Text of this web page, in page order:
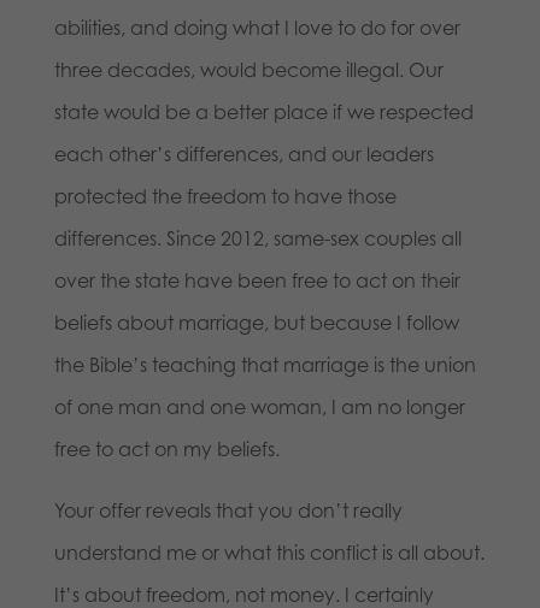
abilities, and doing what I love to do for over
three decades, would become illegal. Our
state would be a better place if we respected
each other’s differences, and our leaders
protected the freedom to have those
differences. Since 2012, same-sex couples all
over the state have been free to act on their
beliefs about marriage, but because I follow
the Bible’s teaching that marriage is the union
of one man and one woman, I am no longer
free to act on my beliefs.
Your offer reveals that you don’t really
understand me or what this conflict is all about.
It’s about freedom, not money. I certainly